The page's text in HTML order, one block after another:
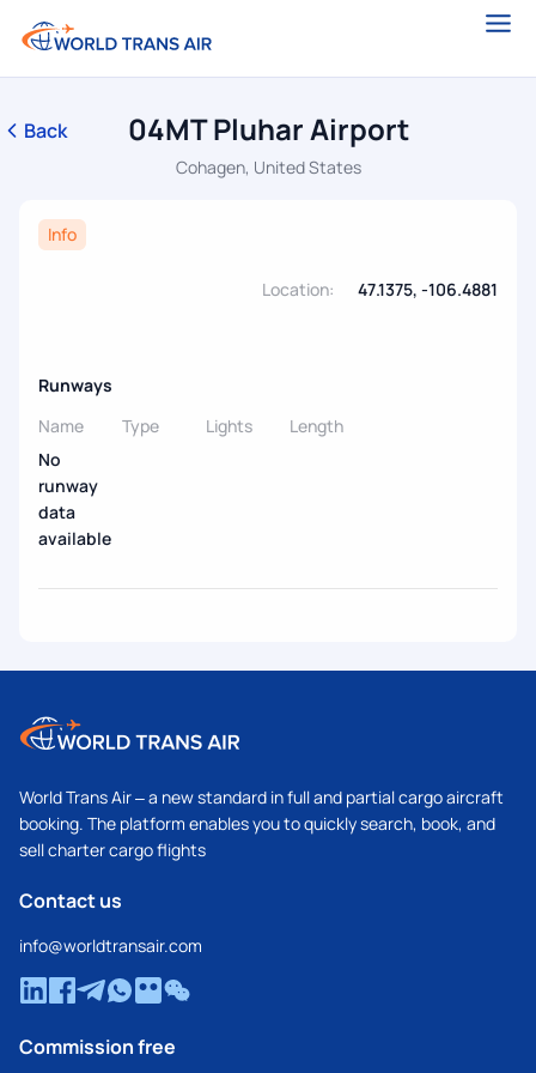
Back 04MT Pluhar Airport
Cohagen, United States
Info
Location: 47.1375, -106.4881
Runways
Name
Type Lights
Length
No
runway
data
available
World Trans Air – a new standard in full and partial cargo aircraft
booking. The platform enables you to quickly search, book, and
sell charter cargo flights
Contact us
info@worldtransair.com
Commission free